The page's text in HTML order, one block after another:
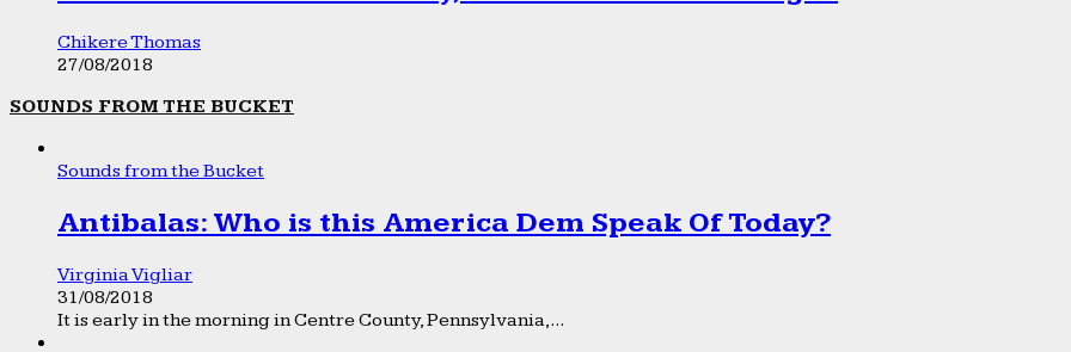
Chikere Thomas
27/08/2018
SOUNDS FROM THE BUCKET
Sounds from the Bucket
Antibalas: Who is this America Dem Speak Of Today?
Virginia Vigliar
31/08/2018
It is early in the morning in Centre County, Pennsylvania,...